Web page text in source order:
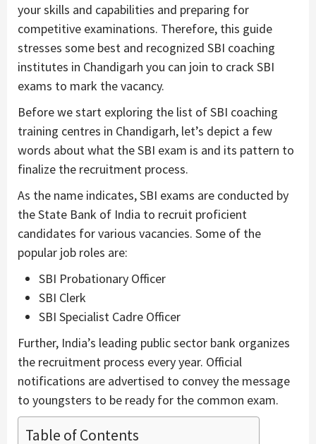
your skills and capabilities and preparing for
competitive examinations. Therefore, this guide
stresses some best and recognized SBI coaching
institutes in Chandigarh you can join to crack SBI
exams to mark the vacancy.
Before we start exploring the list of SBI coaching
training centres in Chandigarh, let’s depict a few
words about what the SBI exam is and its pattern to
finalize the recruitment process.
As the name indicates, SBI exams are conducted by
the State Bank of India to recruit proficient
candidates for various vacancies. Some of the
popular job roles are:
SBI Probationary Officer
SBI Clerk
SBI Specialist Cadre Officer
Further, India’s leading public sector bank organizes
the recruitment process every year. Official
notifications are advertised to convey the message
to youngsters to be ready for the common exam.
Table of Contents